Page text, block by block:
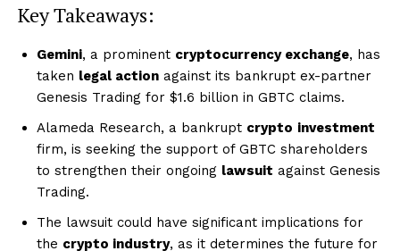
Key Takeaways:
Gemini, a prominent cryptocurrency exchange, has
taken legal action against its bankrupt ex-partner
Genesis Trading for $1.6 billion in GBTC claims.
Alameda Research, a bankrupt crypto investment
firm, is seeking the support of GBTC shareholders
to strengthen their ongoing lawsuit against Genesis
Trading.
The lawsuit could have significant implications for
the crypto industry, as it determines the future for